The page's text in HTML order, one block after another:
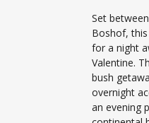
Set
Boshof,
for a night
Valentine.
bush
overnight
an evening